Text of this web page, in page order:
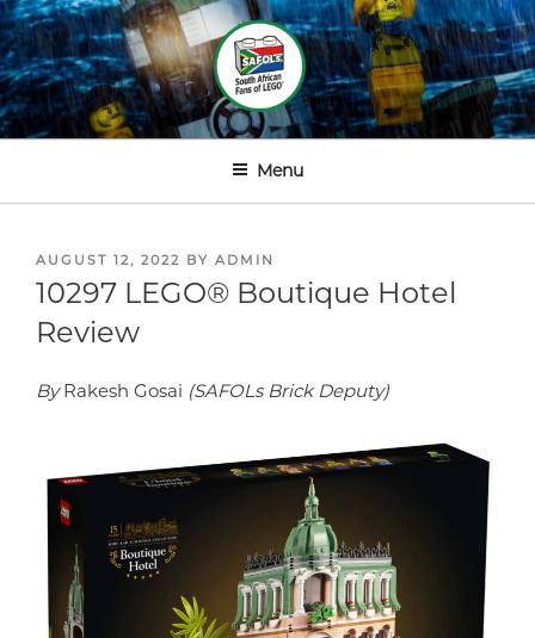
Skip
to
content
SOUTH AFRICAN FANS OF
LEGOⓇ
Menu
POSTED
ON
AUGUST 12, 2022 BY ADMIN
10297 LEGO® Boutique Hotel
Review
ByRakesh Gosai (SAFOLs Brick Deputy)